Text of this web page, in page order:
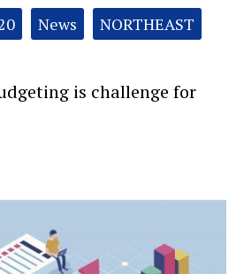
News NORTHEAST
is challenge for